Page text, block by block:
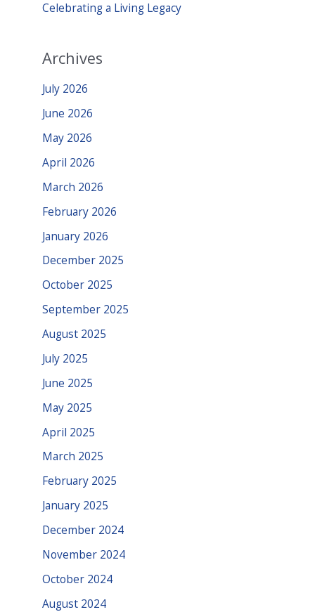
Celebrating a Living Legacy
Archives
July 2026
June 2026
May 2026
April 2026
March 2026
February 2026
January 2026
December 2025
October 2025
September 2025
August 2025
July 2025
June 2025
May 2025
April 2025
March 2025
February 2025
January 2025
December 2024
November 2024
October 2024
August 2024